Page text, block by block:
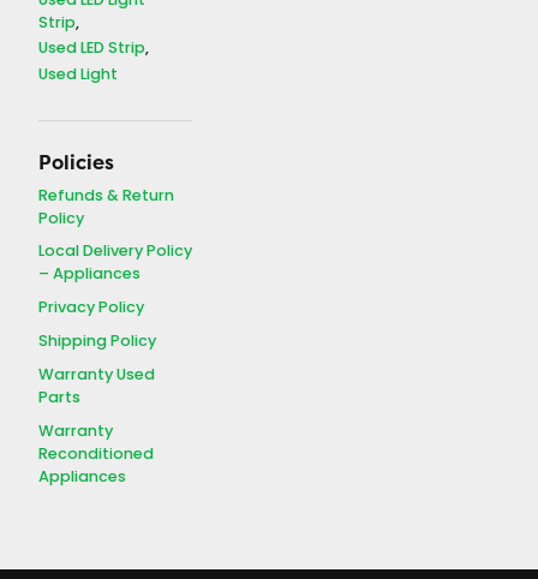
Strip
Used LED Strip
Used Light
Policies
Refunds & Return
Policy
Local Delivery Policy
– Appliances
Privacy Policy
Shipping Policy
Warranty Used
Parts
Warranty
Reconditioned
Appliances